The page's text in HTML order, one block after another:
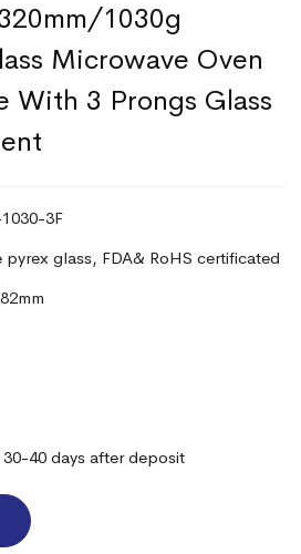
1030g
Microwave Oven
With 3 Prongs Glass
3F
glass, FDA& RoHS certificated
40 days after deposit